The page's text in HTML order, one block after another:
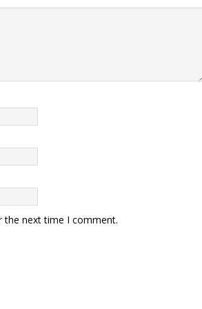
the next time I comment.